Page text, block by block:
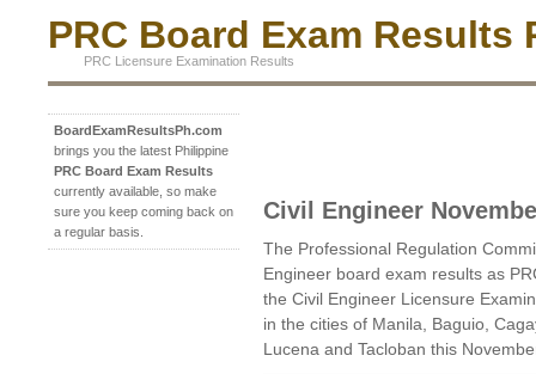
PRC Board Exam Results
PRC Licensure Examination Results
BoardExamResultsPh.com
brings you the latest Philippine
PRC Board Exam Results
currently available, so make
sure you keep coming back on
a regular basis.
Civil Engineer
The Professional Regulation
Engineer board exam results as
the Civil Engineer Licensure
in the cities of Manila, Baguio,
Lucena and Tacloban this